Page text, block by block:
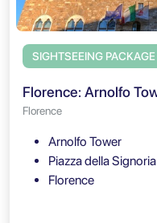
SIGHTSEEING PACKAGE
Florence
Arnolfo Tower
Piazza della Signoria
Florence